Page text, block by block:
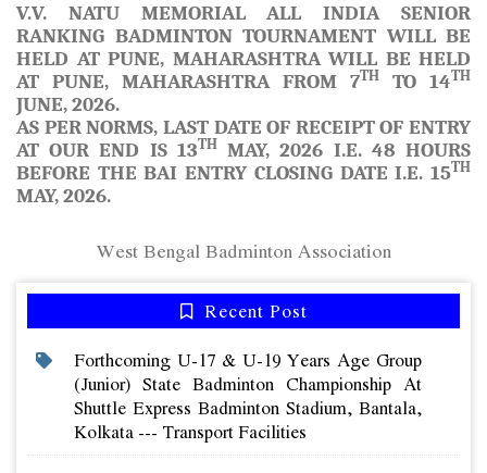
V.V. NATU MEMORIAL ALL INDIA SENIOR
RANKING BADMINTON TOURNAMENT WILL BE
HELD AT PUNE, MAHARASHTRA WILL BE HELD
AT PUNE, MAHARASHTRA FROM 7TH TO 14TH
JUNE, 2026.
AS PER NORMS, LAST DATE OF RECEIPT OF ENTRY
AT OUR END IS 13THMAY, 2026 I.E. 48 HOURS
BEFORE THE BAI ENTRY CLOSING DATE I.E. 15TH
MAY, 2026.
West Bengal Badminton Association
Recent Post
Forthcoming U-17 & U-19 Years Age Group
(junior) State Badminton Championship At
Shuttle Express Badminton Stadium, Bantala,
Kolkata --- Transport Facilities